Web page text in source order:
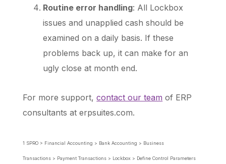
Routine error handling: All Lockbox
issues and unapplied cash should be
examined on a daily basis. If these
problems back up, it can make for an
ugly close at month end.
For more support,contact our team of ERP
consultants at erpsuites.com.
1 SPRO > Financial Accounting > Bank Accounting > Business
Transactions > Payment Transactions > Lockbox > Define Control Parameters